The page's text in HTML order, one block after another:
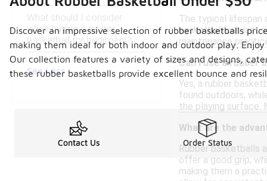
What should I consider
when buying a rubber
basketball for beginners?
See Less
The typical lifespan
basketball can last
maintenance
Can I use a rubber
Yes, a rubber
found outdoors,
the playing surface.
What are the
Rubber basketballs
offer a good grip,
making them a
Discover an impressive selection of rubber basketballs
making them ideal for both indoor and outdoor play.
Our collection features a variety of sizes and designs,
these rubber basketballs provide excellent bounce and
Contact Us Order Status